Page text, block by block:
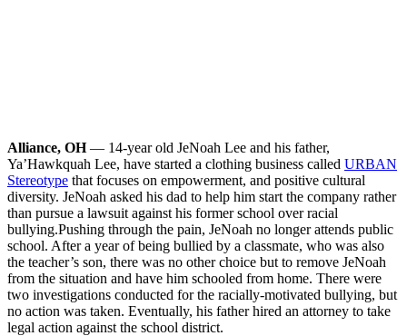
Alliance, OH— 14-year old JeNoah Lee and his father,
Ya’Hawkquah Lee, have started a clothing business called URBAN
Stereotype that focuses on empowerment, and positive cultural
diversity. JeNoah asked his dad to help him start the company rather
than pursue a lawsuit against his former school over racial
bullying.Pushing through the pain, JeNoah no longer attends public
school. After a year of being bullied by a classmate, who was also
the teacher’s son, there was no other choice but to remove JeNoah
from the situation and have him schooled from home. There were
two investigations conducted for the racially-motivated bullying, but
no action was taken. Eventually, his father hired an attorney to take
legal action against the school district.